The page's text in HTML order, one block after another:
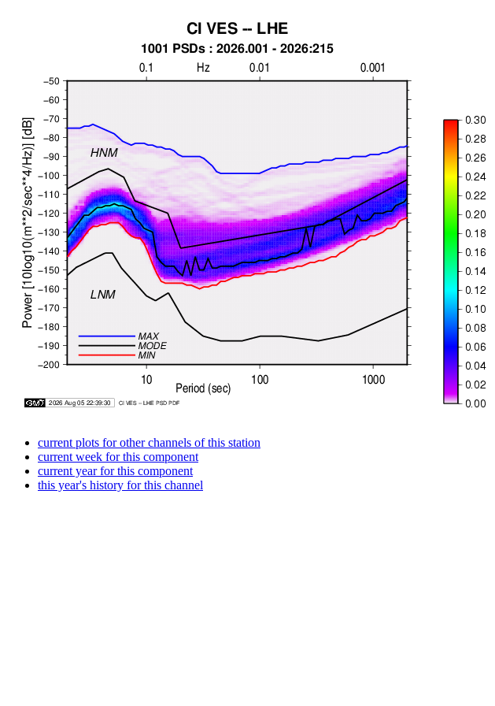
current plots for other channels of this station
current week for this component
current year for this component
this year's history for this channel